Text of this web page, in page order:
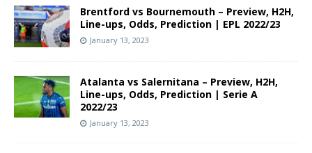
Brentford vs Bournemouth – Preview, H2H,
Line-ups, Odds, Prediction | EPL 2022/23
January 13, 2023
Atalanta vs Salernitana – Preview, H2H,
Line-ups, Odds, Prediction | Serie A
2022/23
January 13, 2023